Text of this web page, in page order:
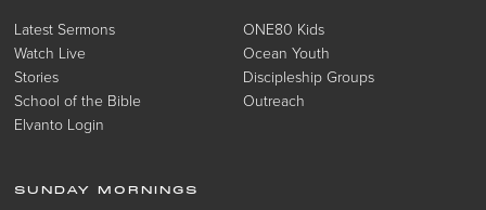
Latest Sermons
Watch Live
Stories
School of the Bible
Elvanto Login
ONE80 Kids
Ocean Youth
Discipleship Groups
Outreach
SUNDAY MORNINGS